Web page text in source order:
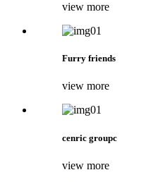
view more
Furry friends
view more
cenric groupc
view more